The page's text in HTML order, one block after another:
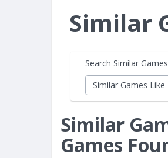
Similar
Search Similar
Similar Games Like
Similar
Games